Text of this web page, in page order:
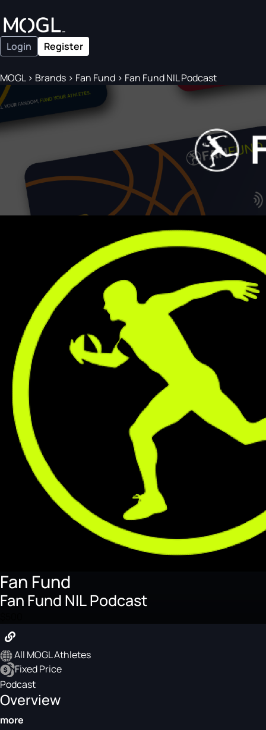
Login Register
MOGL> Brands > Fan Fund > Fan Fund NIL Podcast
Fan Fund
Fan Fund NIL Podcast
All MOGL Athletes
Fixed Price
Podcast
Overview
more